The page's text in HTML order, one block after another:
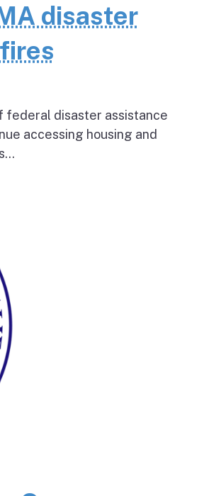
disaster
federal disaster assistance
accessing housing and